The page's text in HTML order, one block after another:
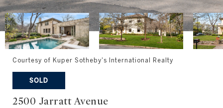
Courtesy of Kuper Sotheby's International Realty
SOLD
2500 Jarratt Avenue